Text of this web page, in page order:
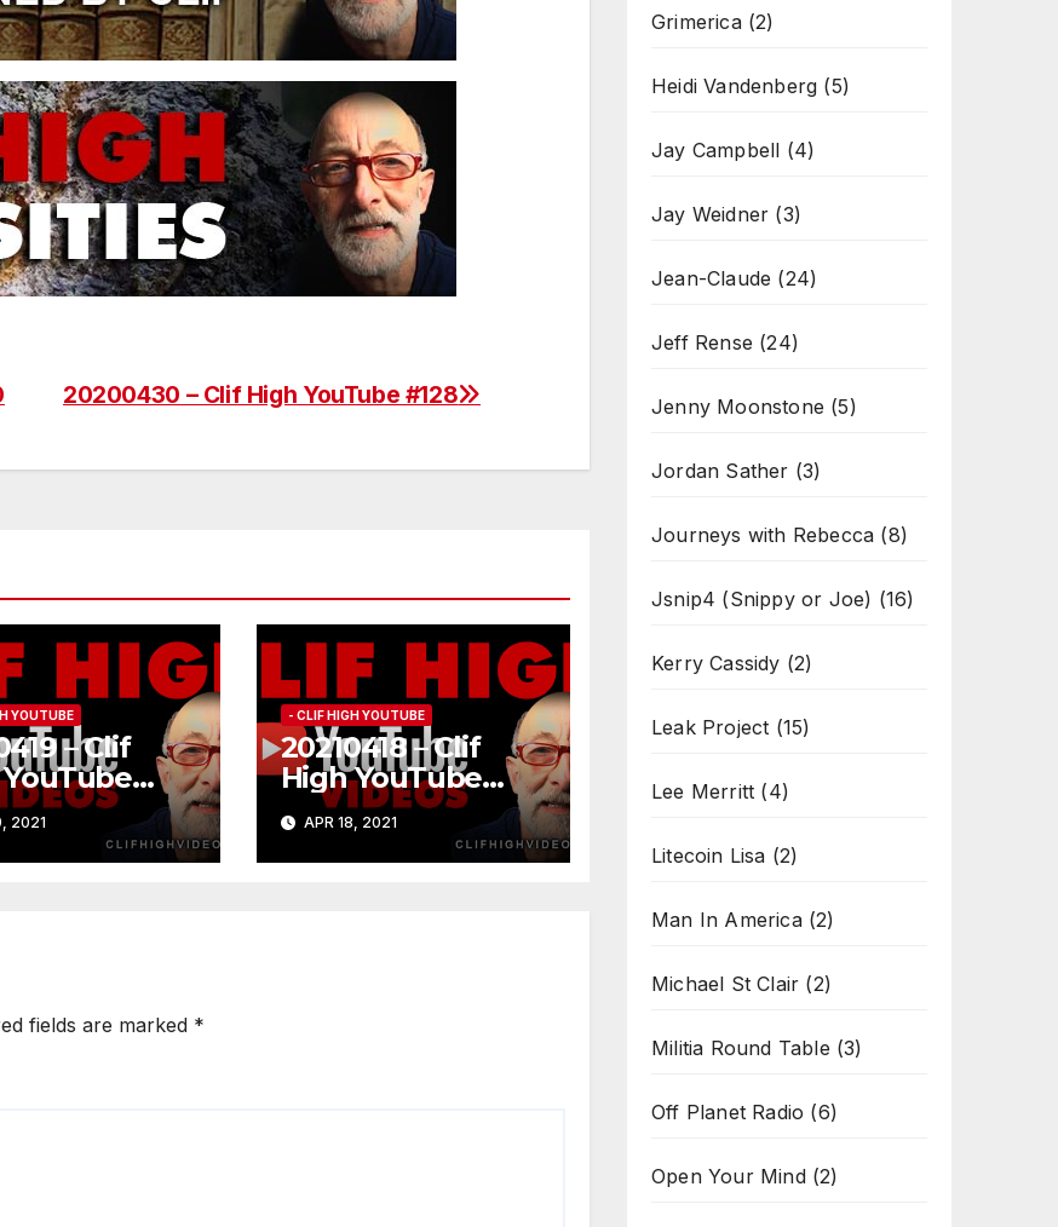
20200430 – Clif High YouTube #128
YOUTUBE
– Clif
2021
- CLIF HIGH YOUTUBE
20210418 – Clif
High YouTube
#183
APR 18, 2021
fields are marked *
Grimerica(2)
Heidi Vandenberg (5)
Jay Campbell (4)
Jay Weidner (3)
Jean-Claude (24)
Jeff Rense (24)
Jenny Moonstone (5)
Jordan Sather (3)
Journeys with Rebecca (8)
Jsnip4 (Snippy or Joe) (16)
Kerry Cassidy (2)
Leak Project (15)
Lee Merritt (4)
Litecoin Lisa (2)
Man In America(2)
Michael St Clair (2)
Militia Round Table (3)
Off Planet Radio (6)
Open Your Mind(2)